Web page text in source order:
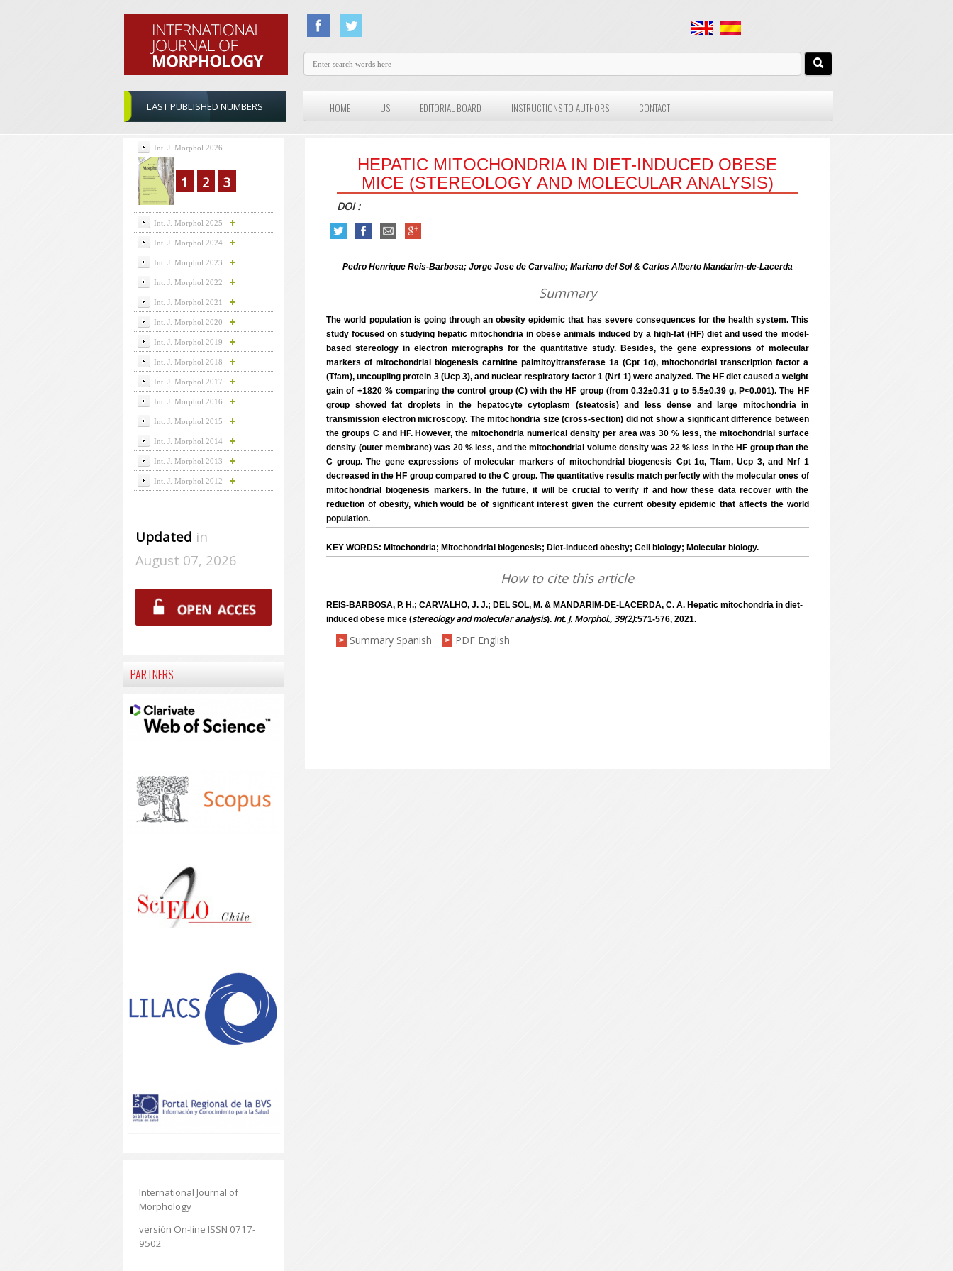
LAST PUBLISHED NUMBERS HOME US EDITORIAL BOARD INSTRUCTIONS TO AUTHORS CONTACT
HEPATIC MITOCHONDRIA IN DIET-INDUCED OBESE
MICE (STEREOLOGY AND MOLECULAR ANALYSIS)
DOI :
Pedro Henrique Reis-Barbosa; Jorge Jose de Carvalho; Mariano del Sol & Carlos Alberto Mandarim-de-Lacerda
Summary
The world population is going through an obesity epidemic that has severe consequences for the health system. This
study focused on studying hepatic mitochondria in obese animals induced by a high-fat (HF) diet and used the model-
based stereology in electron micrographs for the quantitative study. Besides, the gene expressions of molecular
markers of mitochondrial biogenesis carnitine palmitoyltransferase 1a (Cpt 1α), mitochondrial transcription factor a
(Tfam), uncoupling protein 3 (Ucp 3), and nuclear respiratory factor 1 (Nrf 1) were analyzed. The HF diet caused a weight
gain of +1820 % comparing the control group (C) with the HF group (from 0.32±0.31 g to 5.5±0.39 g, P<0.001). The HF
group showed fat droplets in the hepatocyte cytoplasm (steatosis) and less dense and large mitochondria in
transmission electron microscopy. The mitochondria size (cross-section) did not show a significant difference between
the groups C and HF. However, the mitochondria numerical density per area was 30 % less, the mitochondrial surface
density (outer membrane) was 20 % less, and the mitochondrial volume density was 22 % less in the HF group than the
C group. The gene expressions of molecular markers of mitochondrial biogenesis Cpt 1α, Tfam, Ucp 3, and Nrf 1
decreased in the HF group compared to the C group. The quantitative results match perfectly with the molecular ones of
mitochondrial biogenesis markers. In the future, it will be crucial to verify if and how these data recover with the
reduction of obesity, which would be of significant interest given the current obesity epidemic that affects the world
population.
KEY WORDS: Mitochondria; Mitochondrial biogenesis; Diet-induced obesity; Cell biology; Molecular biology.
How to cite this article
REIS-BARBOSA, P. H.; CARVALHO, J. J.; DEL SOL, M. & MANDARIM-DE-LACERDA, C. A. Hepatic mitochondria in diet-
induced obese mice (stereology and molecular analysis). Int. J. Morphol., 39(2):571-576, 2021.
> Summary Spanish > PDF English
Int. J. Morphol 2026
1 2 3
Int. J. Morphol 2025
Int. J. Morphol 2024
Int. J. Morphol 2023
Int. J. Morphol 2022
Int. J. Morphol 2021
Int. J. Morphol 2020
Int. J. Morphol 2019
Int. J. Morphol 2018
Int. J. Morphol 2017
Int. J. Morphol 2016
Int. J. Morphol 2015
Int. J. Morphol 2014
Int. J. Morphol 2013
Int. J. Morphol 2012
Updated in
August 07, 2026
PARTNERS
International Journal of
Morphology
versión On-line ISSN 0717-
9502